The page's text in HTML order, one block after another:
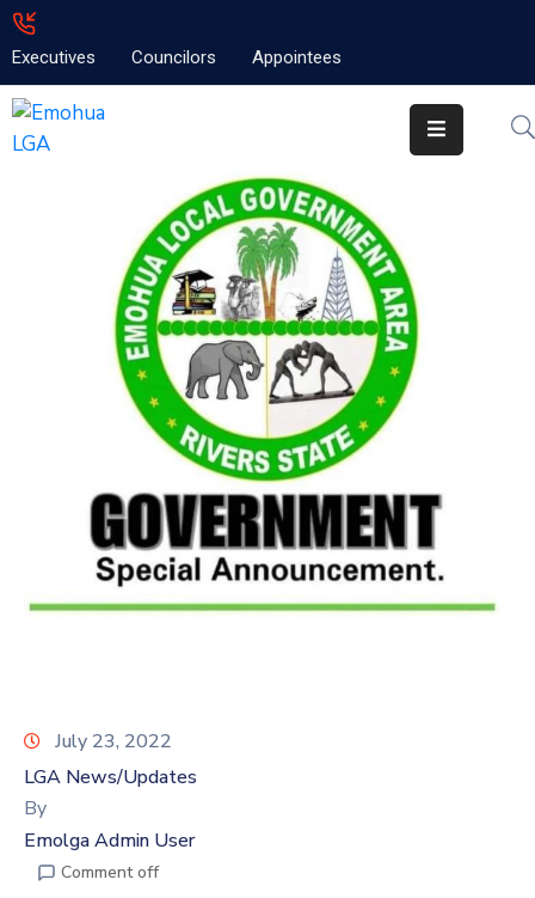
Executives Councilors Appointees
Home
July 23, 2022
LGA News/Updates
By
Emolga Admin User
Comment off